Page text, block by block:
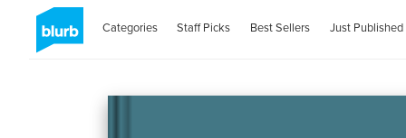
Categories Staff Picks Best Sellers Just Published